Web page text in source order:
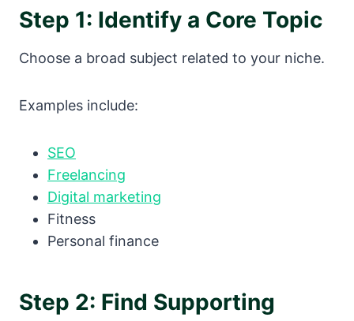
Step 1: Identify a Core Topic
Choose a broad subject related to your niche.
Examples include:
SEO
Freelancing
Digital marketing
Fitness
Personal finance
Step 2: Find Supporting